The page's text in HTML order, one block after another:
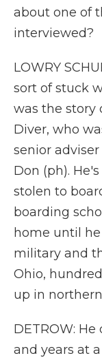
about one of
interviewed?
LOWRY
sort of stuck
was the story
Diver, who
senior
Don (ph).
stolen to
boarding
home until
military and
Ohio,
up in
DETROW:
and years at